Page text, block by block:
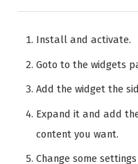
Install and activate.
Goto to the widgets
Add the widget the
Expand it and add
content you want.
Change some